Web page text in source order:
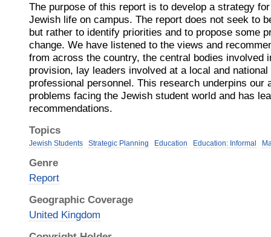
The purpose of this report is to develop a strategy
Jewish life on campus. The report does not seek to
but rather to identify priorities and to propose some
change. We have listened to the views and
from across the country, the central bodies involved
provision, lay leaders involved at a local and
professional personnel. This research underpins our
problems facing the Jewish student world and has
recommendations.
Topics
Jewish Students Strategic Planning Education Education: Informal
Genre
Report
Geographic Coverage
United Kingdom